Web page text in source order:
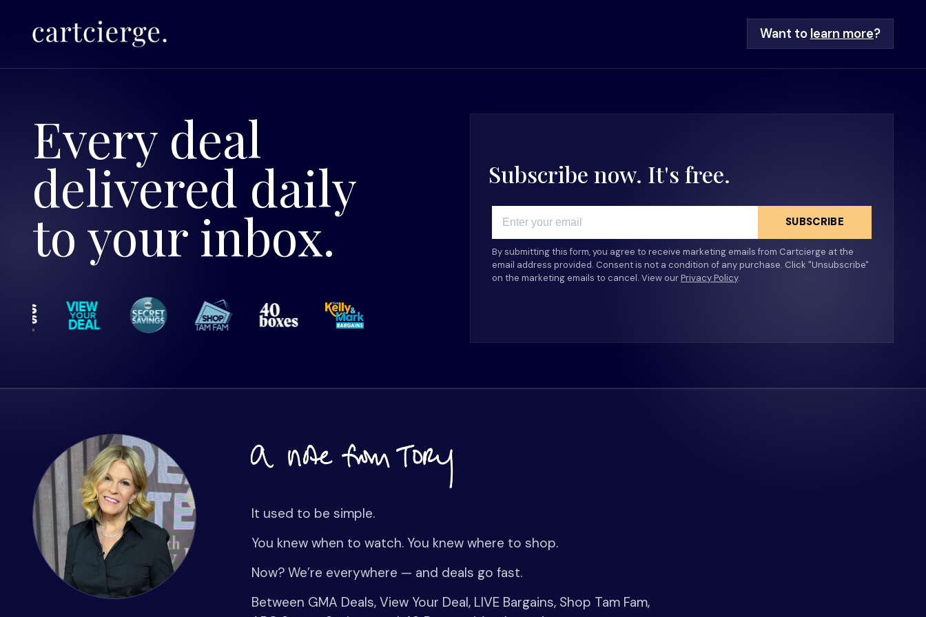
Want to learn more?
Every deal
delivered daily
to your inbox.
Subscribe now. It's free.
SUBSCRIBE
By submitting this form, you agree to receive marketing emails from Cartcierge at the
email address provided. Consent is not a condition of any purchase. Click "Unsubscribe"
on the marketing emails to cancel. View our Privacy Policy​.
It used to be simple.
You knew when to watch. You knew where to shop.
Now? We’re everywhere — and deals go fast.
Between GMA Deals, View Your Deal, LIVE Bargains, Shop Tam Fam,